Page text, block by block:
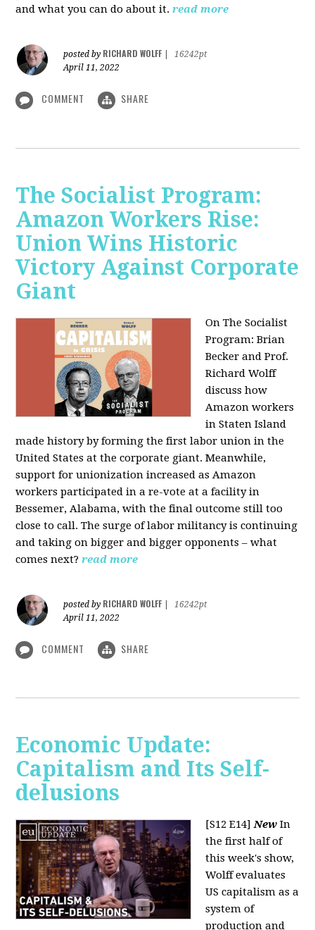
and what you can do about it.read more
posted by RICHARD WOLFF
16242pt
April 11, 2022
COMMENT SHARE
The Socialist Program:
Amazon Workers Rise:
Union Wins Historic
Victory Against Corporate
Giant
On The Socialist
Program: Brian
Becker and Prof.
Richard Wolff
discuss how
Amazon workers
in Staten Island
made history by forming the first labor union in the
United States at the corporate giant. Meanwhile,
support for unionization increased as Amazon
workers participated in a re-vote at a facility in
Bessemer, Alabama, with the final outcome still too
close to call. The surge of labor militancy is continuing
and taking on bigger and bigger opponents – what
comes next? read more
posted by RICHARD WOLFF
16242pt
April 11, 2022
COMMENT SHARE
Economic Update:
Capitalism and Its Self-
delusions
[S12 E14]New In
the first half of
this week's show,
Wolff evaluates
US capitalism as a
system of
production and